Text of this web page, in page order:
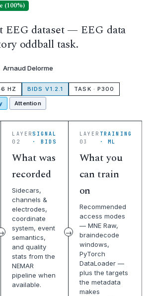
(100%)
EEG dataset — EEG data
oddball task.
Arnaud Delorme
HZ BIDS V1.2.1 TASK · P300
Attention
LAYER
02
SIGNAL
· BIDS
What was
recorded
Sidecars,
channels &
electrodes,
coordinate
system, event
semantics,
and quality
stats from the
NEMAR
pipeline when
available.
LAYER
03
TRAINING
· ML
What you
can train
on
Recommended
access modes
— MNE Raw,
braindecode
windows,
PyTorch
DataLoader —
plus the targets
the metadata
makes